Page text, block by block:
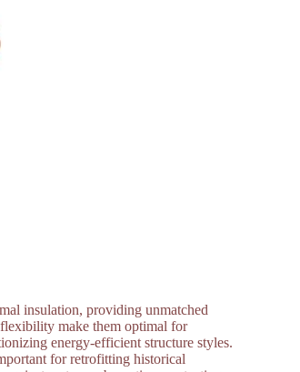
insulation, providing unmatched
make them optimal for
energy-efficient structure styles.
for retrofitting historical